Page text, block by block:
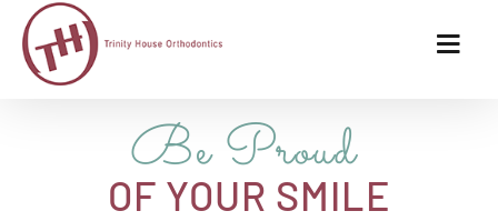
Be Proud
OF YOUR SMILE